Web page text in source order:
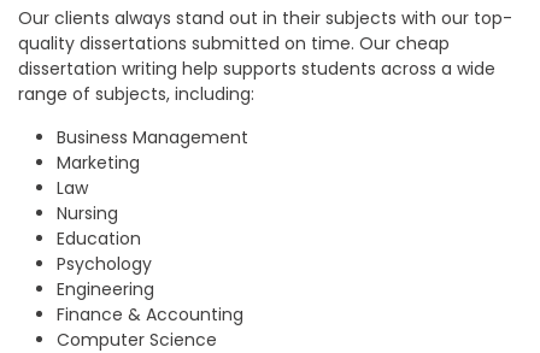
Our clients always stand out in their subjects with our top-
quality dissertations submitted on time. Our cheap
dissertation writing help supports students across a wide
range of subjects, including:
Business Management
Marketing
Law
Nursing
Education
Psychology
Engineering
Finance & Accounting
Computer Science